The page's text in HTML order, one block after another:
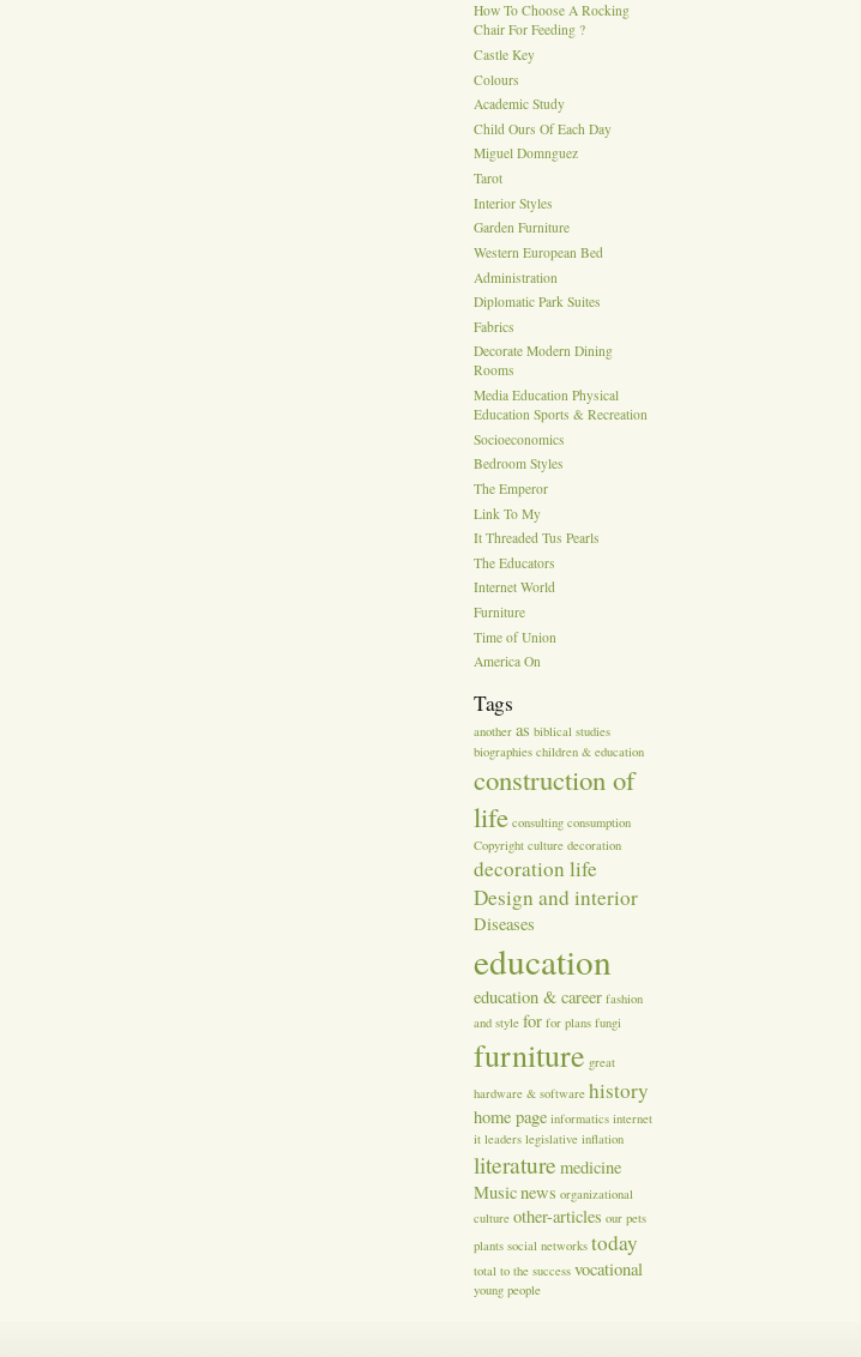
How To Choose A Rocking
Chair For Feeding ?
Castle Key
Colours
Academic Study
Child Ours Of Each Day
Miguel Domnguez
Tarot
Interior Styles
Garden Furniture
Western European Bed
Administration
Diplomatic Park Suites
Fabrics
Decorate Modern Dining
Rooms
Media Education Physical
Education Sports & Recreation
Socioeconomics
Bedroom Styles
The Emperor
Link To My
It Threaded Tus Pearls
The Educators
Internet World
Furniture
Time of Union
America On
Tags
another as biblical studies
biographies children & education
construction of
life consulting consumption
Copyright culture decoration
decoration life
Design and interior
Diseases
education
education & career fashion
and style for for plans fungi
furniture great
hardware & software history
home page informatics internet
it leaders legislative inflation
literature medicine
Musicnews organizational
culture other-articles our pets
plants social networks today
total to the success vocational
young people